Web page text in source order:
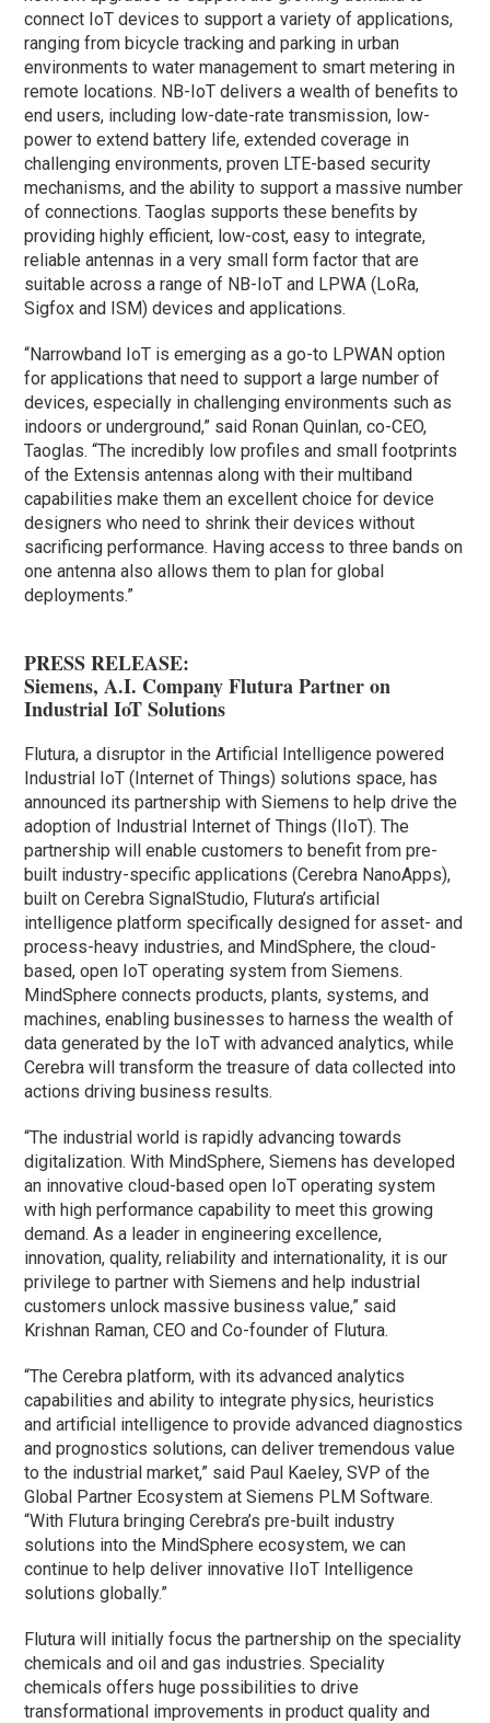
connect IoT devices to support a variety of applications,
ranging from bicycle tracking and parking in urban
environments to water management to smart metering in
remote locations. NB-IoT delivers a wealth of benefits to
end users, including low-date-rate transmission, low-
power to extend battery life, extended coverage in
challenging environments, proven LTE-based security
mechanisms, and the ability to support a massive number
of connections. Taoglas supports these benefits by
providing highly efficient, low-cost, easy to integrate,
reliable antennas in a very small form factor that are
suitable across a range of NB-IoT and LPWA (LoRa,
Sigfox and ISM) devices and applications.
“Narrowband IoT is emerging as a go-to LPWAN option
for applications that need to support a large number of
devices, especially in challenging environments such as
indoors or underground,” said Ronan Quinlan, co-CEO,
Taoglas. “The incredibly low profiles and small footprints
of the Extensis antennas along with their multiband
capabilities make them an excellent choice for device
designers who need to shrink their devices without
sacrificing performance. Having access to three bands on
one antenna also allows them to plan for global
deployments.”
PRESS RELEASE:
Siemens, A.I. Company Flutura Partner on
Industrial IoT Solutions
Flutura, a disruptor in the Artificial Intelligence powered
Industrial IoT (Internet of Things) solutions space, has
announced its partnership with Siemens to help drive the
adoption of Industrial Internet of Things (IIoT). The
partnership will enable customers to benefit from pre-
built industry-specific applications (Cerebra NanoApps),
built on Cerebra SignalStudio, Flutura’s artificial
intelligence platform specifically designed for asset- and
process-heavy industries, and MindSphere, the cloud-
based, open IoT operating system from Siemens.
MindSphere connects products, plants, systems, and
machines, enabling businesses to harness the wealth of
data generated by the IoT with advanced analytics, while
Cerebra will transform the treasure of data collected into
actions driving business results.
“The industrial world is rapidly advancing towards
digitalization. With MindSphere, Siemens has developed
an innovative cloud-based open IoT operating system
with high performance capability to meet this growing
demand. As a leader in engineering excellence,
innovation, quality, reliability and internationality, it is our
privilege to partner with Siemens and help industrial
customers unlock massive business value,” said
Krishnan Raman, CEO and Co-founder of Flutura.
“The Cerebra platform, with its advanced analytics
capabilities and ability to integrate physics, heuristics
and artificial intelligence to provide advanced diagnostics
and prognostics solutions, can deliver tremendous value
to the industrial market,” said Paul Kaeley, SVP of the
Global Partner Ecosystem at Siemens PLM Software.
“With Flutura bringing Cerebra’s pre-built industry
solutions into the MindSphere ecosystem, we can
continue to help deliver innovative IIoT Intelligence
solutions globally.”
Flutura will initially focus the partnership on the speciality
chemicals and oil and gas industries. Speciality
chemicals offers huge possibilities to drive
transformational improvements in product quality and